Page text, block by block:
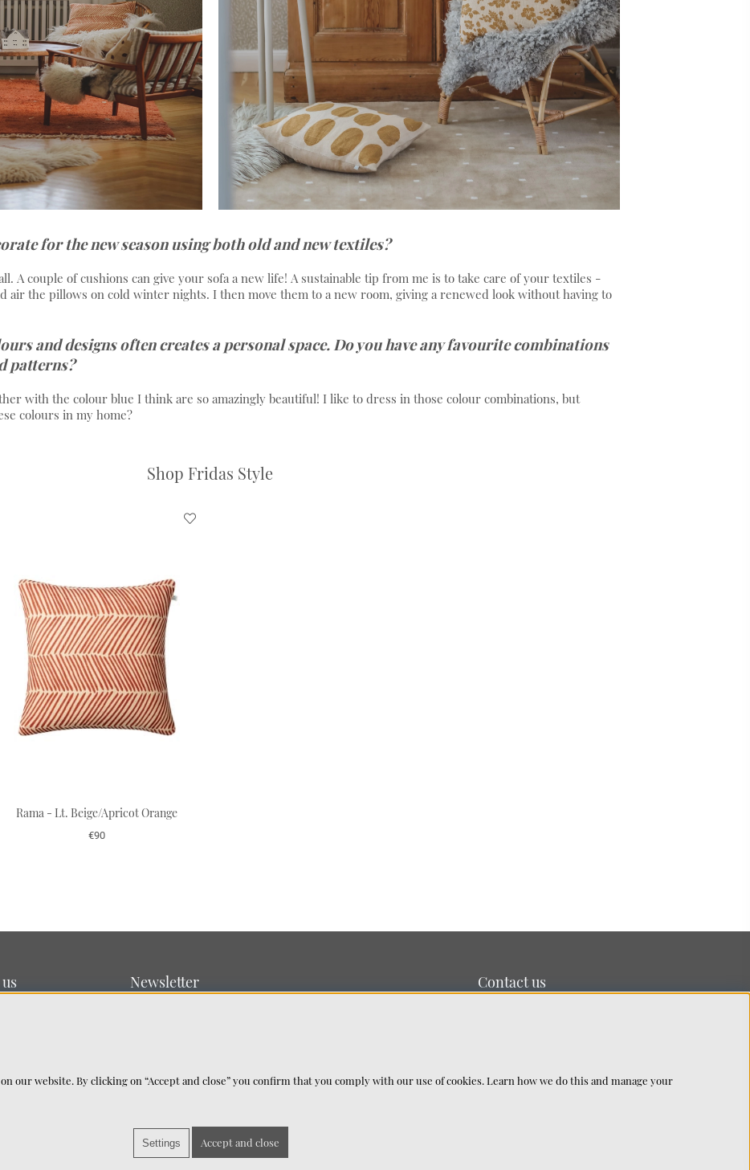
for the new season using both old and new textiles?
A couple of cushions can give your sofa a new life! A sustainable tip from me is to take care of your textiles -
air the pillows on cold winter nights. I then move them to a new room, giving a renewed look without having to
and designs often creates a personal space. Do you have any favourite combinations
patterns?
with the colour blue I think are so amazingly beautiful! I like to dress in those colour combinations, but
colours in my home?
Shop Fridas Style
Rama - Lt. Beige/Apricot Orange
€90
Newsletter Contact us
©2025 Chhatwal & Jonsson. All Rights Reserved.
our website. By clicking on “Accept and close” you confirm that you comply with our use of cookies. Learn how we do this and manage your
Settings Accept and close